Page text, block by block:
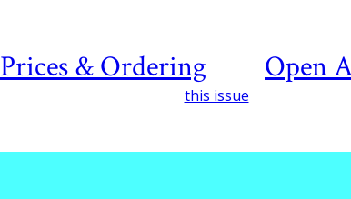
Prices & Ordering Open
this issue